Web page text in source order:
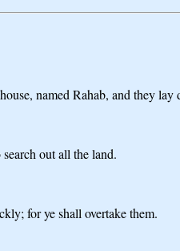
named Rahab, and they lay
out all the land.
for ye shall overtake them.